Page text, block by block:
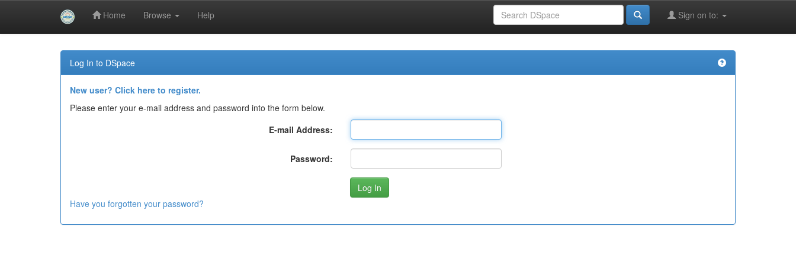
Home Browse Help Sign on to:
Log In to DSpace
New user? Click here to register.
Please enter your e-mail address and password into the form below.
E-mail Address:
Password:
Have you forgotten your password?